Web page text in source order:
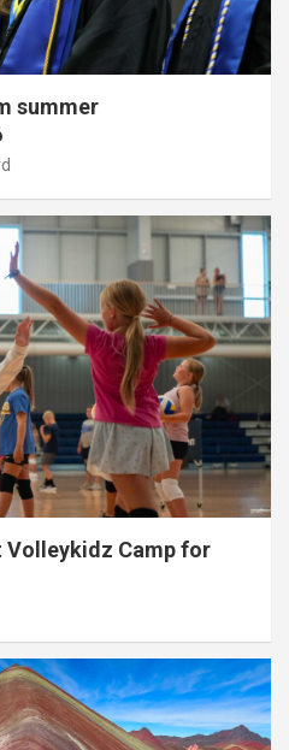
summer
Volleykidz Camp for